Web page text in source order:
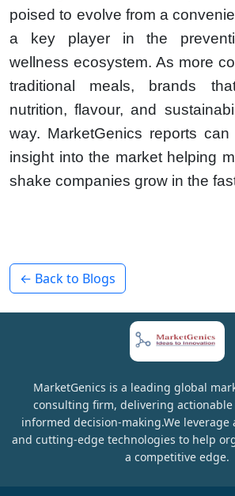
poised to evolve from a
a key player in the
wellness ecosystem. As more
traditional meals, brands
nutrition, flavour, and
way. MarketGenics reports
insight into the market helping
shake companies grow in the
← Back to Blogs
MarketGenics is a leading global
consulting firm, delivering
informed decision-making.We leverage
and cutting-edge technologies to help
a competitive edge.